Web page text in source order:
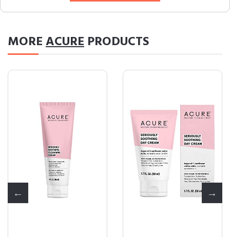
MOREACURE PRODUCTS